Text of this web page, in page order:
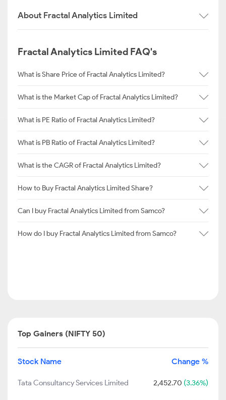
About Fractal Analytics Limited
Fractal Analytics Limited FAQ's
What is Share Price of Fractal Analytics Limited?
What is the Market Cap of Fractal Analytics Limited?
What is PE Ratio of Fractal Analytics Limited?
What is PB Ratio of Fractal Analytics Limited?
What is the CAGR of Fractal Analytics Limited?
How to Buy Fractal Analytics Limited Share?
Can I buy Fractal Analytics Limited from Samco?
How do I buy Fractal Analytics Limited from Samco?
Top Gainers (NIFTY 50)
Stock Name Change %
Tata Consultancy Services Limited 2,452.70 (3.36%)